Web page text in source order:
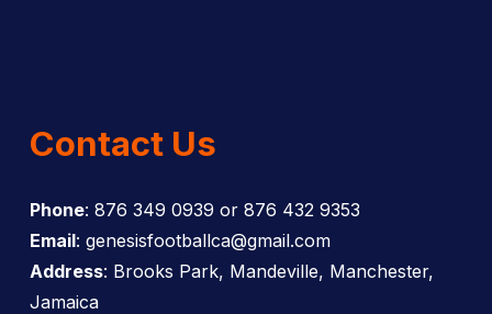
Contact Us
Phone: 876 349 0939 or 876 432 9353
Email: genesisfootballca@gmail.com
Address: Brooks Park, Mandeville, Manchester,
Jamaica